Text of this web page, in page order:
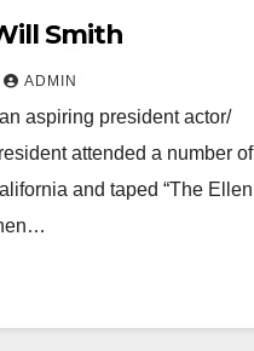
Smith
ADMIN
aspiring president actor/
attended a number of
and taped “The Ellen